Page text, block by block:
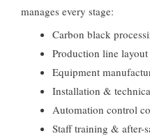
manages every stage:
Carbon black
Production line
Equipment
Installation &
Automation control
Staff training & after-